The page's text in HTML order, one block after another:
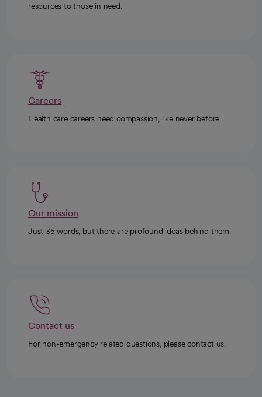
resources to those in need.
Careers
Health care careers need compassion, like never before.
Our mission
Just 35 words, but there are profound ideas behind them.
Contact us
For non-emergency related questions, please contact us.